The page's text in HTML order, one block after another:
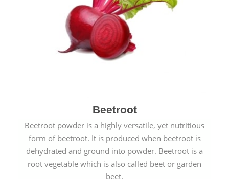
Beetroot
Beetroot powder is a highly versatile, yet nutritious
form of beetroot. It is produced when beetroot is
dehydrated and ground into powder. Beetroot is a
root vegetable which is also called beet or garden
beet.